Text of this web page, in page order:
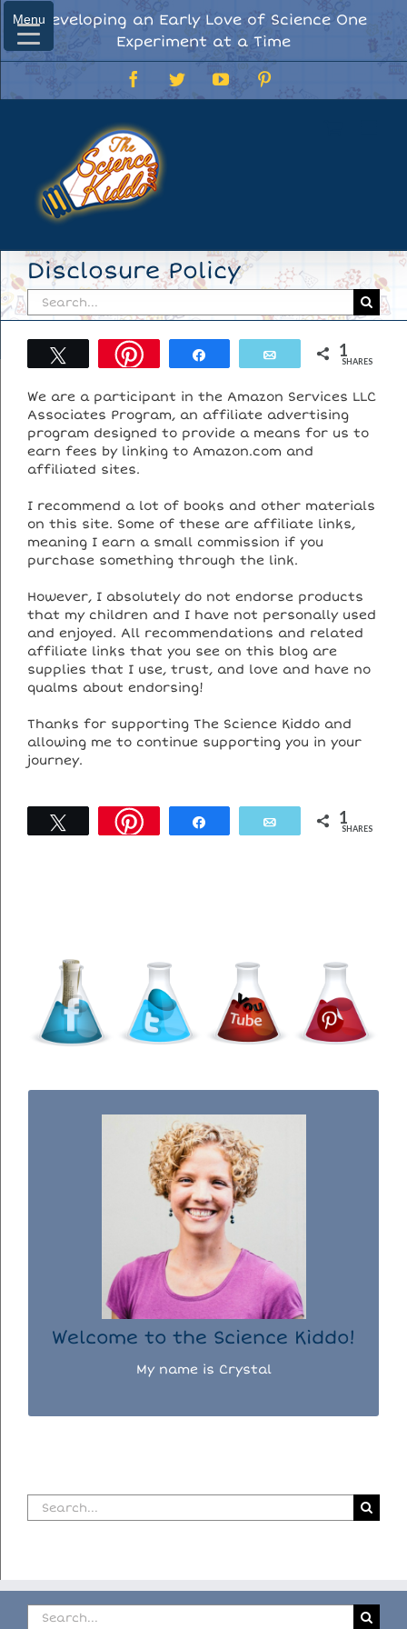
Skip
to
content
Developing an Early Love of Science One
Experiment at a Time
FacebookTwitterYouTube
Disclosure Policy
Search
for:
Tweet Email 1
SHARES
We are a participant in the Amazon Services LLC
Associates Program, an affiliate advertising
program designed to provide a means for us to
earn fees by linking to Amazon.com and
affiliated sites.
I recommend a lot of books and other materials
on this site. Some of these are affiliate links,
meaning I earn a small commission if you
purchase something through the link.
However, I absolutely do not endorse products
that my children and I have not personally used
and enjoyed. All recommendations and related
affiliate links that you see on this blog are
supplies that I use, trust, and love and have no
qualms about endorsing!
Thanks for supporting The Science Kiddo and
allowing me to continue supporting you in your
journey.
Tweet Email 1
SHARES
Welcome to the Science Kiddo!
My name is Crystal
WELCOME TO THE SCIENCE KIDDO!
I used to be a chemist, but now I spend my
days doing science experiments with my
three kiddos.
READ MORE...
Search
for:
Search
Menu
Menu